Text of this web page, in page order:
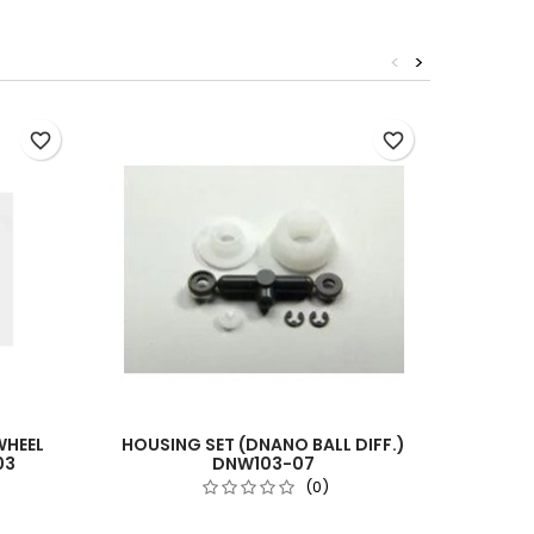
>
<
favorite_border
HOUSING SET (DNANO BALL DIFF.)
DNW103-07
(0)
favorite_border